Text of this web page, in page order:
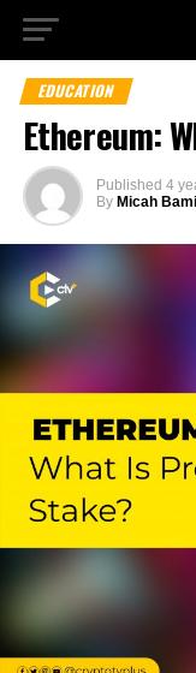
EDUCATION
Ethereum:
Published 4
By Micah